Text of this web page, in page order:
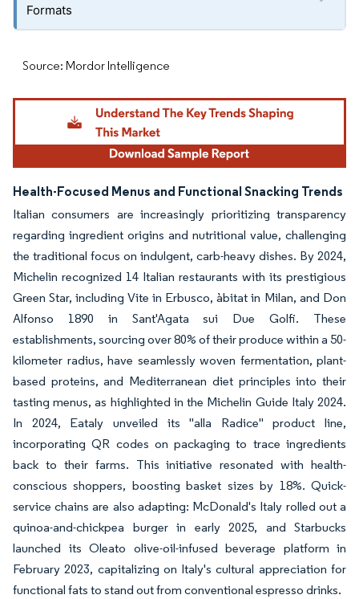
Formats
Source: Mordor Intelligence
Health-Focused Menus and Functional Snacking Trends
Italian consumers are increasingly prioritizing transparency
regarding ingredient origins and nutritional value, challenging
the traditional focus on indulgent, carb-heavy dishes. By 2024,
Michelin recognized 14 Italian restaurants with its prestigious
Green Star, including Vite in Erbusco, àbitat in Milan, and Don
Alfonso 1890 in Sant'Agata sui Due Golfi. These
establishments, sourcing over 80% of their produce within a 50-
kilometer radius, have seamlessly woven fermentation, plant-
based proteins, and Mediterranean diet principles into their
tasting menus, as highlighted in the Michelin Guide Italy 2024.
In 2024, Eataly unveiled its "alla Radice" product line,
incorporating QR codes on packaging to trace ingredients
back to their farms. This initiative resonated with health-
conscious shoppers, boosting basket sizes by 18%. Quick-
service chains are also adapting: McDonald's Italy rolled out a
quinoa-and-chickpea burger in early 2025, and Starbucks
launched its Oleato olive-oil-infused beverage platform in
February 2023, capitalizing on Italy's cultural appreciation for
functional fats to stand out from conventional espresso drinks.